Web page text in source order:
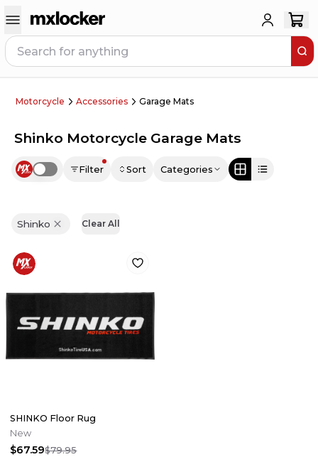
Motorcycle Accessories Garage Mats
Shinko Motorcycle Garage Mats
Use setting Filter Sort Categories
Shinko Clear All
SHINKO Floor Rug
New
$67.59$79.95